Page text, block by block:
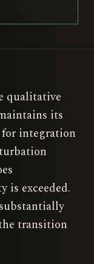
qualitative
its
integration
is exceeded.
transition